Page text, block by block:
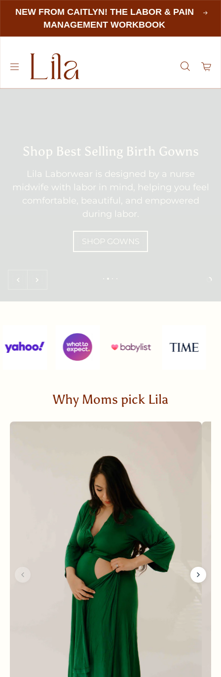
NEW FROM CAITLYN! THE LABOR & PAIN
MANAGEMENT WORKBOOK
Shop Best Selling Birth Gowns
Lila Laborwear is designed by a nurse
midwife with labor in mind, helping you feel
comfortable, beautiful, and empowered
during labor.
SHOP GOWNS
Why Moms pick Lila